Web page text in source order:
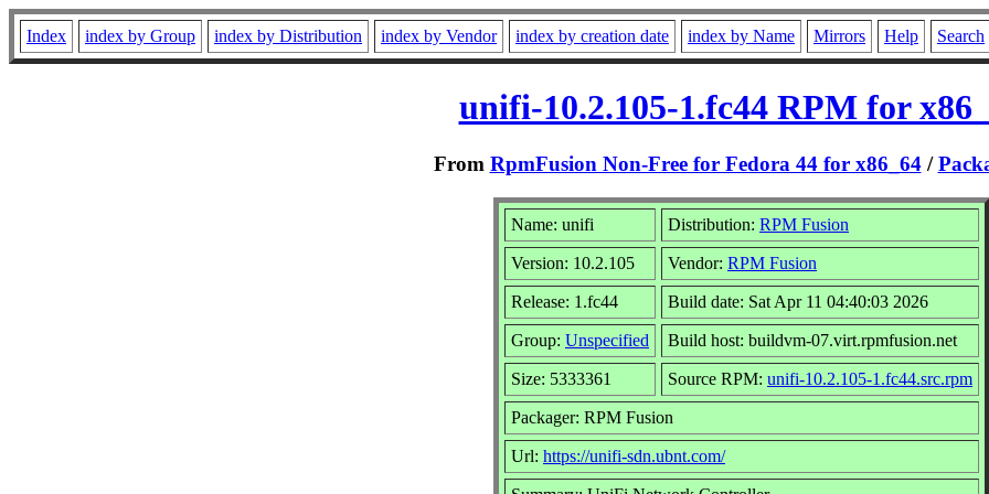
Index index by Group index by Distribution index by Vendor index by creation date index by Name Mirrors Help Search
unifi-10.2.105-1.fc44 RPM for
From RpmFusion Non-Free for Fedora 44 for x86_64/
Name: unifi Distribution: RPM Fusion
Version: 10.2.105 Vendor: RPM Fusion
Release: 1.fc44 Build date: Sat Apr 11 04:40:03 2026
Group: Unspecified Build host: buildvm-07.virt.rpmfusion.net
Size: 5333361 Source RPM: unifi-10.2.105-1.fc44.src.rpm
Packager: RPM Fusion
Url: https://unifi-sdn.ubnt.com/